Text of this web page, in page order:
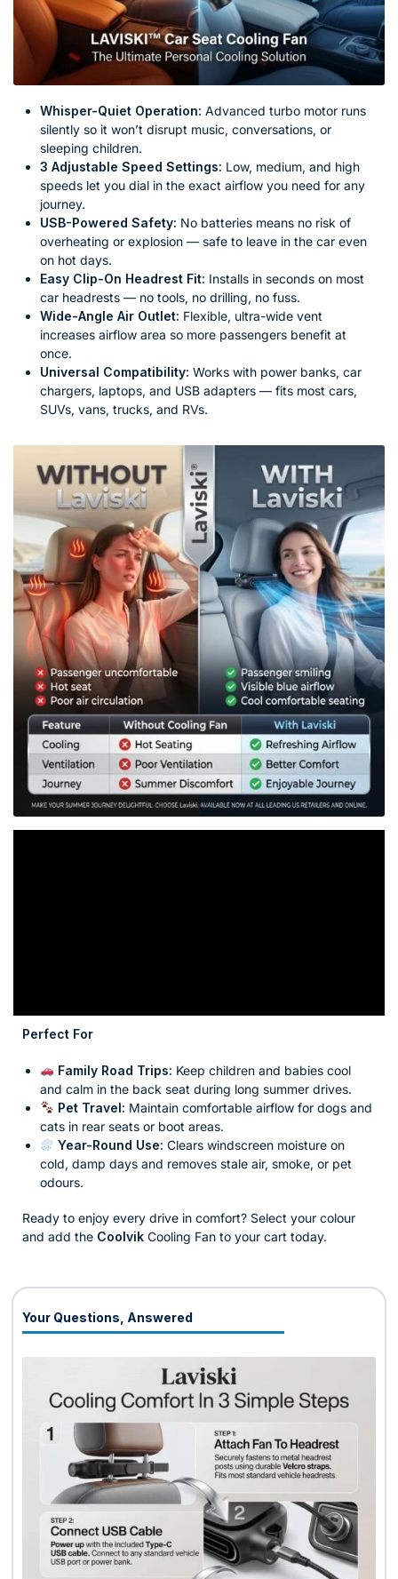
Whisper-Quiet Operation: Advanced turbo motor runs
silently so it won’t disrupt music, conversations, or
sleeping children.
3 Adjustable Speed Settings: Low, medium, and high
speeds let you dial in the exact airflow you need for any
journey.
USB-Powered Safety: No batteries means no risk of
overheating or explosion — safe to leave in the car even
on hot days.
Easy Clip-On Headrest Fit: Installs in seconds on most
car headrests — no tools, no drilling, no fuss.
Wide-Angle Air Outlet: Flexible, ultra-wide vent
increases airflow area so more passengers benefit at
once.
Universal Compatibility: Works with power banks, car
chargers, laptops, and USB adapters — fits most cars,
SUVs, vans, trucks, and RVs.
Perfect For
Family Road Trips: Keep children and babies cool
and calm in the back seat during long summer drives.
Pet Travel: Maintain comfortable airflow for dogs and
cats in rear seats or boot areas.
Year-Round Use: Clears windscreen moisture on
cold, damp days and removes stale air, smoke, or pet
odours.
Ready to enjoy every drive in comfort? Select your colour
and add the Coolvik Cooling Fan to your cart today.
Your Questions, Answered